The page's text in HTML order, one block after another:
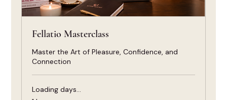
Fellatio Masterclass
Master the Art of Pleasure, Confidence, and
Connection
Loading days...